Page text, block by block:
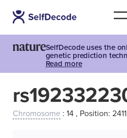
SelfDecode uses the
genetic prediction
Read more
Chromosome : 14 , Position: